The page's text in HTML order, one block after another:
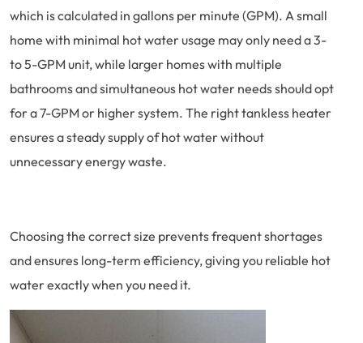
which is calculated in gallons per minute (GPM). A small
home with minimal hot water usage may only need a 3-
to 5-GPM unit, while larger homes with multiple
bathrooms and simultaneous hot water needs should opt
for a 7-GPM or higher system. The right tankless heater
ensures a steady supply of hot water without
unnecessary energy waste.
Choosing the correct size prevents frequent shortages
and ensures long-term efficiency, giving you reliable hot
water exactly when you need it.